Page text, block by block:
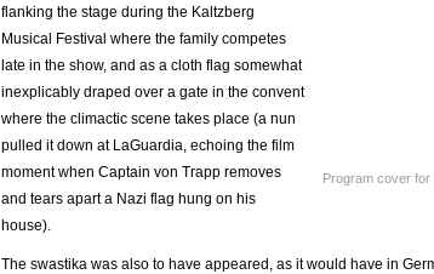
Program cover for
flanking the stage during the Kaltzberg
Musical Festival where the family competes
late in the show, and as a cloth flag somewhat
inexplicably draped over a gate in the convent
where the climactic scene takes place (a nun
pulled it down at LaGuardia, echoing the film
moment when Captain von Trapp removes
and tears apart a Nazi flag hung on his
house).
The swastika was also to have appeared, as it would have in